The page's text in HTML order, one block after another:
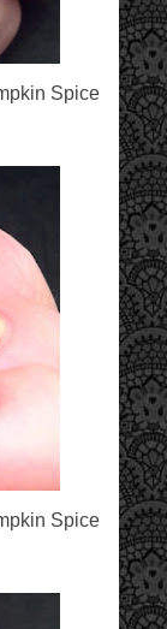
Spice
Spice